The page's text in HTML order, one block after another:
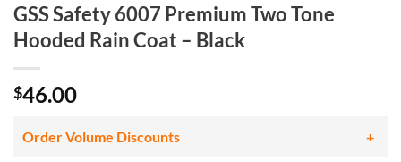
GSS Safety 6007 Premium Two Tone
Hooded Rain Coat – Black
$46.00
Order Volume Discounts